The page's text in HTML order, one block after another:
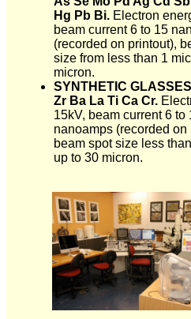
Hg Pb Bi. Electron
beam current 6 to 15
(recorded on printout),
size from less than 1
micron.
SYNTHETIC
Zr Ba La Ti Ca Cr.
15kV, beam current 6 to
nanoamps (recorded on
beam spot size less
up to 30 micron.